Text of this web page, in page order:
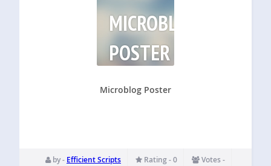
MICROBLOG
POSTER
Microblog Poster
by - Efficient Scripts Rating - 0 Votes -